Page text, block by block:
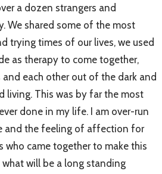
a dozen strangers and
We shared some of the most
trying times of our lives, we used
as therapy to come together,
and each other out of the dark and
living. This was by far the most
done in my life. I am over-run
and the feeling of affection for
who came together to make this
will be a long standing